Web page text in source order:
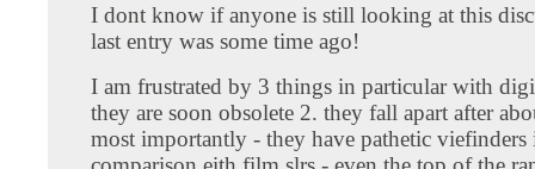
I dont know if anyone is still looking at this
last entry was some time ago!
I am frustrated by 3 things in particular with
they are soon obsolete 2. they fall apart after
most importantly - they have pathetic viefinders